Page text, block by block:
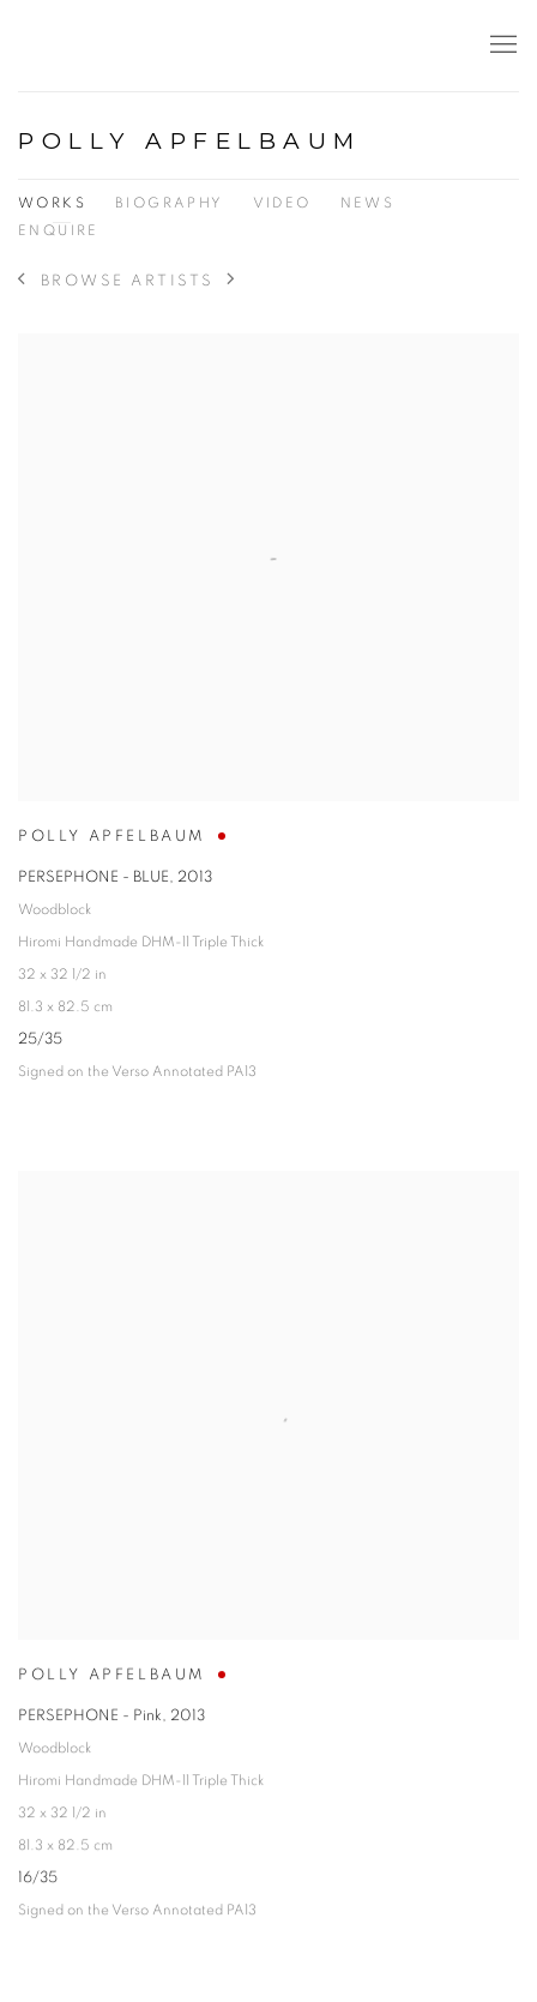
POLLY APFELBAUM
WORKS BIOGRAPHY VIDEO
NEWS
ENQUIRE
BROWSE ARTISTS
POLLY APFELBAUM
PERSEPHONE - BLUE, 2013
Woodblock
Hiromi Handmade DHM-11 Triple Thick
32 x 32 1/2 in
81.3 x 82.5 cm
25/35
Signed on the Verso Annotated PA13
POLLY APFELBAUM
PERSEPHONE - Pink, 2013
Woodblock
Hiromi Handmade DHM-11 Triple Thick
32 x 32 1/2 in
81.3 x 82.5 cm
16/35
Signed on the Verso Annotated PA13